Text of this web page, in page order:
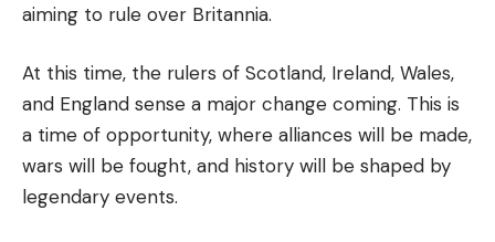
aiming to rule over Britannia.
At this time, the rulers of Scotland, Ireland, Wales,
and England sense a major change coming. This is
a time of opportunity, where alliances will be made,
wars will be fought, and history will be shaped by
legendary events.